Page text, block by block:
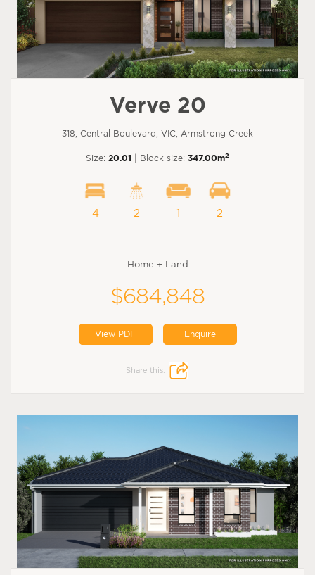
Verve 20
318, Central Boulevard, VIC, Armstrong Creek
Size: 20.01 | Block size: 347.00m2
4 2 1 2
Home + Land
$684,848
View PDF Enquire
Share this: